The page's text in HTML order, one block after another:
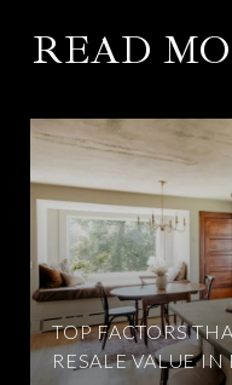
READ
TOP FACTORS
RESALE VALUE